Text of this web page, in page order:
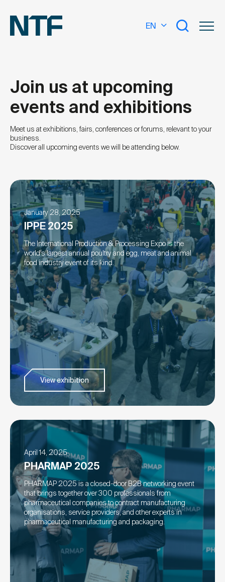
EN
Join us at upcoming
events and exhibitions
Meet us at exhibitions, fairs, conferences or forums, relevant to your
business.
Discover all upcoming events we will be attending below.
January 28, 2025
IPPE 2025
The International Production & Processing Expo is the
world's largest annual poultry and egg, meat and animal
food industry event of its kind.
View exhibition
April 14, 2025
PHARMAP 2025
PHARMAP 2025 is a closed-door B2B networking event
that brings together over 300 professionals from
pharmaceutical companies to contract manufacturing
organisations, service providers, and other experts in
pharmaceutical manufacturing and packaging.
What are you looking for?